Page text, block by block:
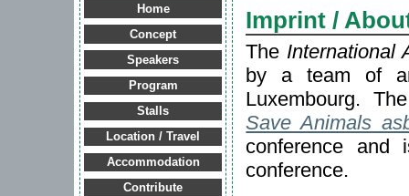
Home
Concept
Speakers
Program
Stalls
Location / Travel
Accommodation
Contribute
Imprint /
The International
by a team of
Luxembourg.
Save Animals
conference
conference.